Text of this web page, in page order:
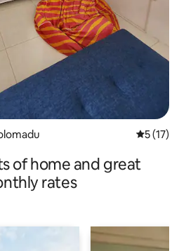
5 out of 5
5 (17)
of home and great
rates